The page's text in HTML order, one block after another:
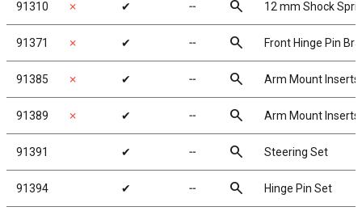
91310 ✗ ✔ ╌ search 12 mm Shock
91371 ✗ ✔ ╌ search Front Hinge Pin
91385 ✗ ✔ ╌ search Arm Mount Inserts
91389 ✗ ✔ ╌ search Arm Mount Inserts
91391 ✔ ╌ search Steering Set
91394 ✔ ╌ search Hinge Pin Set